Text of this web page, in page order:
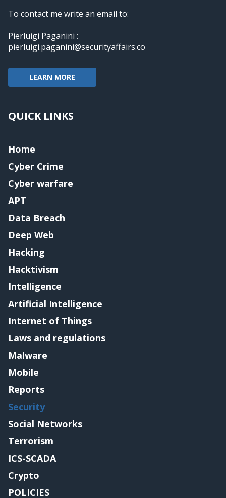
To contact me write an email to:
Pierluigi Paganini :
pierluigi.paganini@securityaffairs.co
LEARN MORE
QUICK LINKS
Home
Cyber Crime
Cyber warfare
APT
Data Breach
Deep Web
Hacking
Hacktivism
Intelligence
Artificial Intelligence
Internet of Things
Laws and regulations
Malware
Mobile
Reports
Security
Social Networks
Terrorism
ICS-SCADA
Crypto
POLICIES